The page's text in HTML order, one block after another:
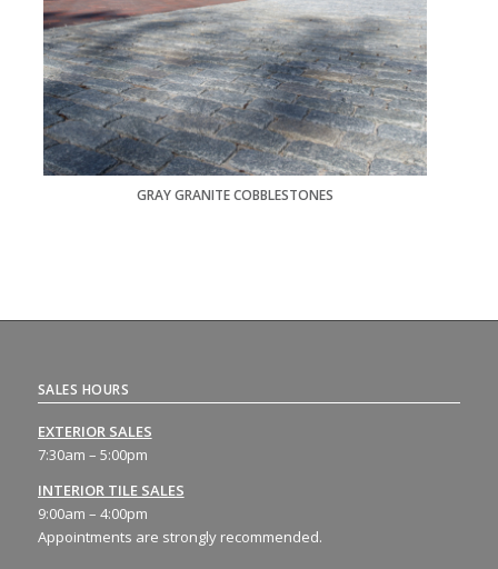
GRAY GRANITE COBBLESTONES
SALES HOURS
EXTERIOR SALES
7:30am – 5:00pm
INTERIOR TILE SALES
9:00am – 4:00pm
Appointments are strongly recommended.